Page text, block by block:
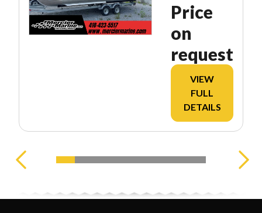
Price
on
request
VIEW
FULL
DETAILS